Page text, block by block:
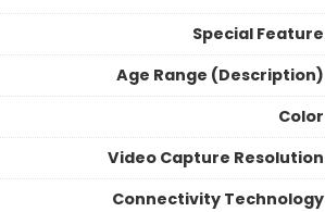
Special Feature
Age Range (Description)
Color
Video Capture Resolution
Connectivity Technology